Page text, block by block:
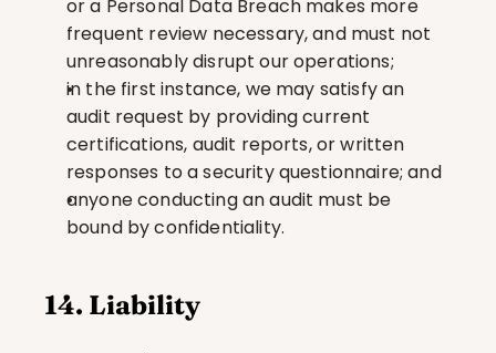
or a Personal Data Breach makes more
frequent review necessary, and must not
unreasonably disrupt our operations;
in the first instance, we may satisfy an
audit request by providing current
certifications, audit reports, or written
responses to a security questionnaire; and
anyone conducting an audit must be
bound by confidentiality.
14. Liability